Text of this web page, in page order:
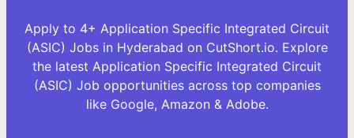
Apply to 4+ Application Specific Integrated Circuit
(ASIC) Jobs in Hyderabad on CutShort.io. Explore
the latest Application Specific Integrated Circuit
(ASIC) Job opportunities across top companies
like Google, Amazon & Adobe.